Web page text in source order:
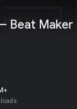
Beat Maker